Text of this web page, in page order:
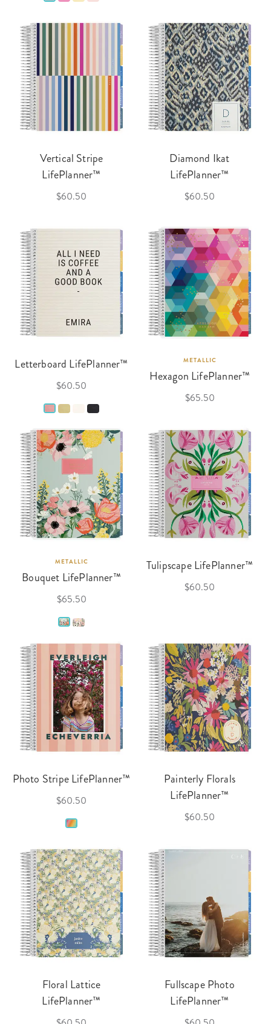
Vertical Stripe
LifePlanner™
$60.50
Diamond Ikat
LifePlanner™
$60.50
Letterboard LifePlanner™
$60.50
METALLIC
Hexagon LifePlanner™
$65.50
METALLIC
Bouquet LifePlanner™
$65.50
Tulipscape LifePlanner™
$60.50
Photo Stripe LifePlanner™
$60.50
Painterly Florals
LifePlanner™
$60.50
Floral Lattice
LifePlanner™
Fullscape Photo
LifePlanner™